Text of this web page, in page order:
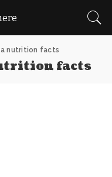
nutrition facts
facts